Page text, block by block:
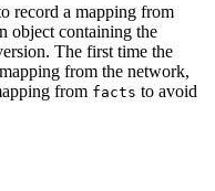
record a mapping from
object containing the
The first time the
from the network,
from facts to avoid